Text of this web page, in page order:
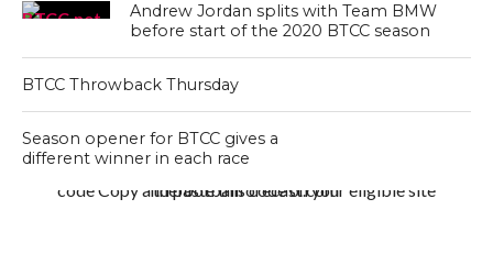
Andrew Jordan splits with Team BMW
before start of the 2020 BTCC season
BTCC Throwback Thursday
Season opener for BTCC gives a
different winner in each race
code Copy and paste this code on your eligible site thefootballforecast.com